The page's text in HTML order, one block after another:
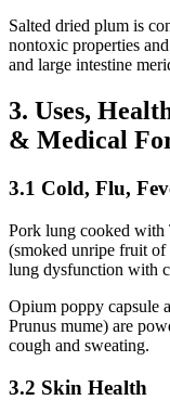
Salted dried plum is
nontoxic properties
and large intestine
3. Uses,
& Medical
3.1 Cold, Flu,
Pork lung cooked with
(smoked unripe fruit of
lung dysfunction with
Opium poppy capsule
Prunus mume) are
cough and sweating.
3.2 Skin Health